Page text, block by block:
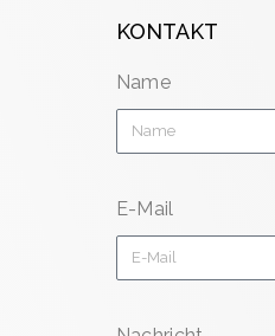
KONTAKT
Name
E-Mail